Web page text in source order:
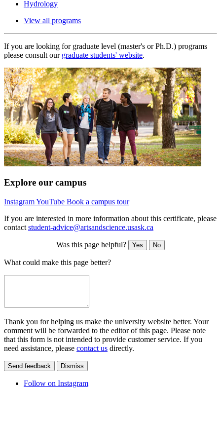
Hydrology
View all programs
If you are looking for graduate level (master's or Ph.D.) programs
please consult our graduate students' website.
Explore our campus
InstagramYouTube Book a campus tour
If you are interested in more information about this certificate, please
contact student-advice@artsandscience.usask.ca
Was this page helpful? Yes No
What could make this page better?
Thank you for helping us make the university website better. Your
comment will be forwarded to the editor of this page. Please note
that this form is not intended to provide customer service. If you
need assistance, please contact us directly.
Send feedback Dismiss
Follow on Instagram